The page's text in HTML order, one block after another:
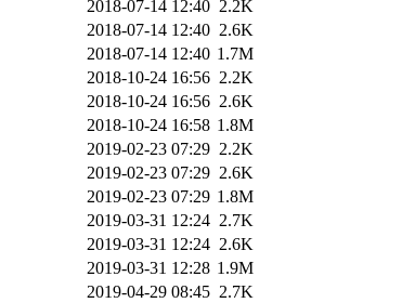
2018-07-14 12:40 2.2K
2018-07-14 12:40 2.6K
2018-07-14 12:40 1.7M
2018-10-24 16:56 2.2K
2018-10-24 16:56 2.6K
2018-10-24 16:58 1.8M
2019-02-23 07:29 2.2K
2019-02-23 07:29 2.6K
2019-02-23 07:29 1.8M
2019-03-31 12:24 2.7K
2019-03-31 12:24 2.6K
2019-03-31 12:28 1.9M
2019-04-29 08:45 2.7K